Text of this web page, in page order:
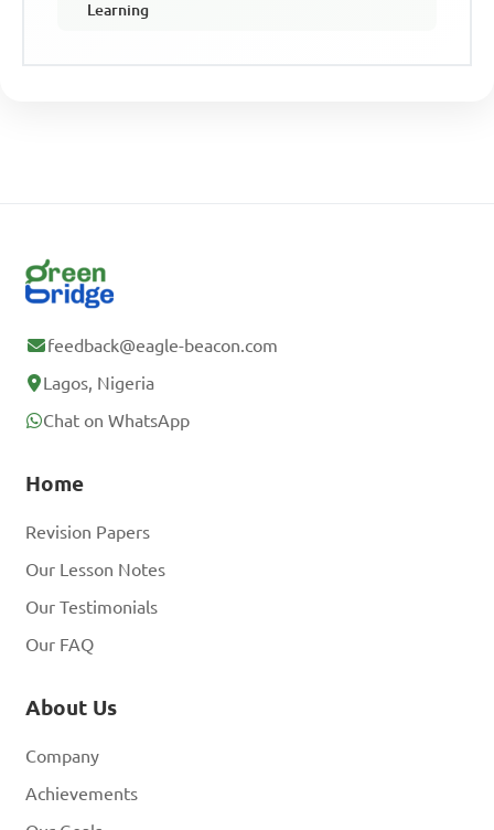
Learning
feedback@eagle-beacon.com
Lagos, Nigeria
Chat on WhatsApp
Home
Revision Papers
Our Lesson Notes
Our Testimonials
Our FAQ
About Us
Company
Achievements